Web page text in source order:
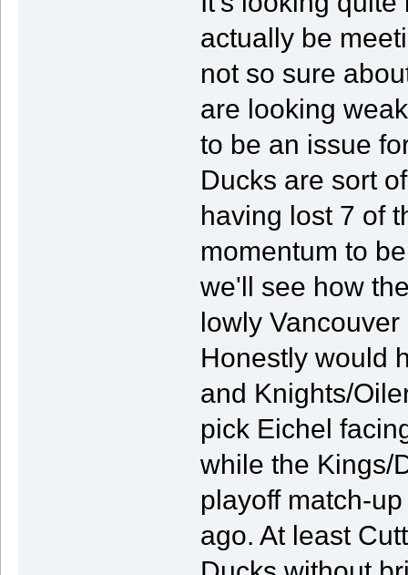
actually be
not so sure
are looking
to be an issue
Ducks are sort
having lost 7 of
momentum to
we'll see how
lowly
Honestly would
and Knights/
pick Eichel
while the Kings/
playoff match-
ago. At least